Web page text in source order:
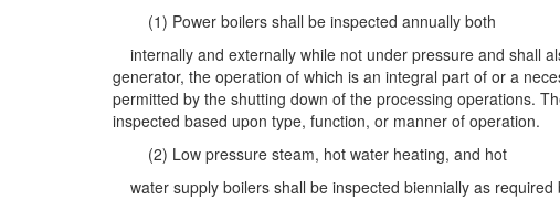
(1) Power boilers shall be inspected annually both
internally and externally while not under pressure and shall
generator, the operation of which is an integral part of or a
permitted by the shutting down of the processing operations.
inspected based upon type, function, or manner of operation.
(2) Low pressure steam, hot water heating, and hot
water supply boilers shall be inspected biennially as